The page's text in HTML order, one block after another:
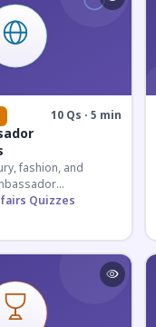
10 Qs · 5 min
fashion, and
2026. Essential for
corporate
Quizzes